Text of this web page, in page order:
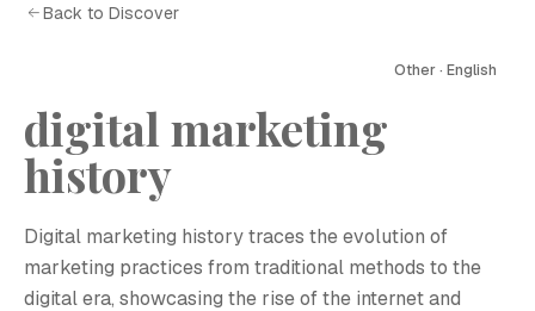
Back to Discover
Other · English
digital marketing
history
Digital marketing history traces the evolution of
marketing practices from traditional methods to the
digital era, showcasing the rise of the internet and